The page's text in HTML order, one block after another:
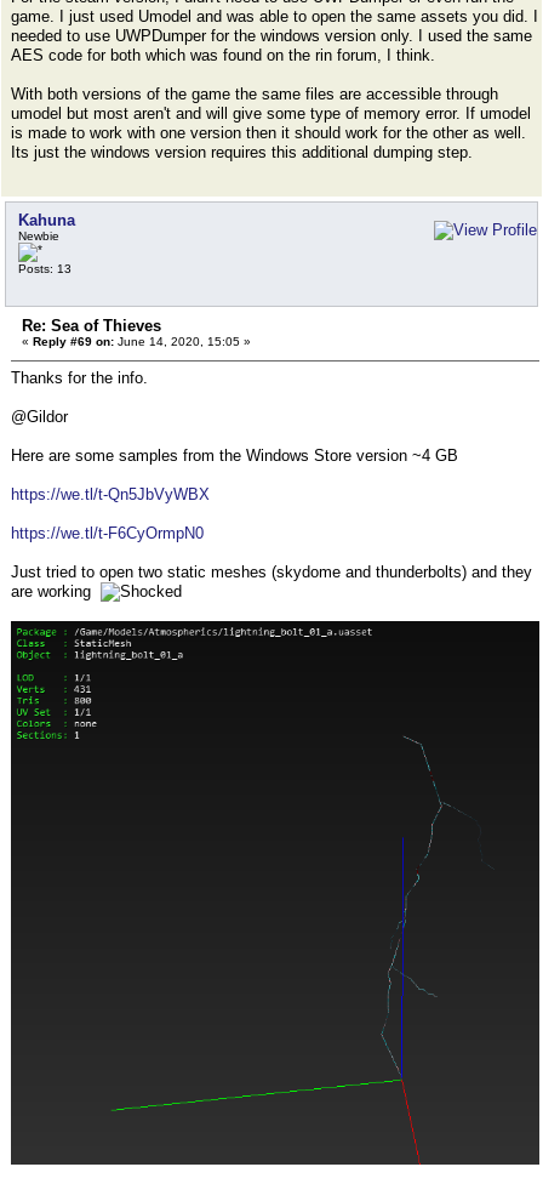
game. I just used Umodel and was able to open the same assets you did. I
needed to use UWPDumper for the windows version only. I used the same
AES code for both which was found on the rin forum, I think.
With both versions of the game the same files are accessible through
umodel but most aren't and will give some type of memory error. If umodel
is made to work with one version then it should work for the other as well.
Its just the windows version requires this additional dumping step.
Kahuna
Newbie
Posts: 13
Re: Sea of Thieves
« Reply #69 on: June 14, 2020, 15:05 »
Thanks for the info.
@Gildor
Here are some samples from the Windows Store version ~4 GB
https://we.tl/t-Qn5JbVyWBX
https://we.tl/t-F6CyOrmpN0
Just tried to open two static meshes (skydome and thunderbolts) and they
are working